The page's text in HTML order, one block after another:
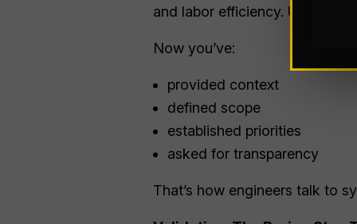
and labor efficiency. Use
Now you’ve:
provided context
defined scope
established priorities
asked for transparency
That’s how engineers talk to